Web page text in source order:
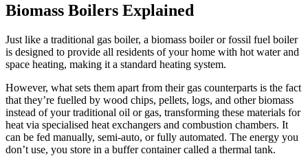
Biomass Boilers Explained
Just like a traditional gas boiler, a biomass boiler or fossil fuel boiler
is designed to provide all residents of your home with hot water and
space heating, making it a standard heating system.
However, what sets them apart from their gas counterparts is the fact
that they’re fuelled by wood chips, pellets, logs, and other biomass
instead of your traditional oil or gas, transforming these materials for
heat via specialised heat exchangers and combustion chambers. It
can be fed manually, semi-auto, or fully automated. The energy you
don’t use, you store in a buffer container called a thermal tank.